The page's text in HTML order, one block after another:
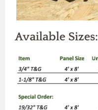
Available Sizes: